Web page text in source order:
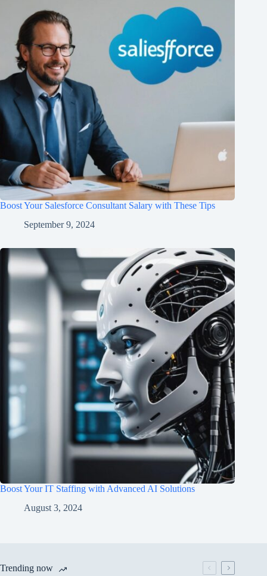
Boost Your Salesforce Consultant Salary with These Tips
September 9, 2024
Boost Your IT Staffing with Advanced AI Solutions
August 3, 2024
Trending now